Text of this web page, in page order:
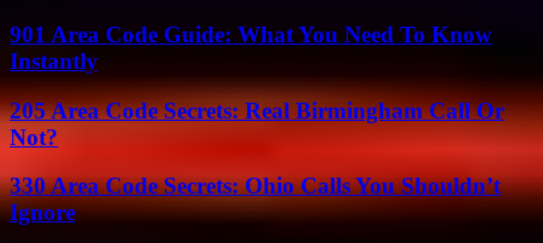
901 Area Code Guide: What You Need To Know
Instantly
205 Area Code Secrets: Real Birmingham Call Or
Not?
330 Area Code Secrets: Ohio Calls You Shouldn’t
Ignore